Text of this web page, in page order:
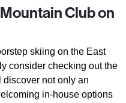
Club on
skiing on the East
consider checking out the
discover not only an
in-house options